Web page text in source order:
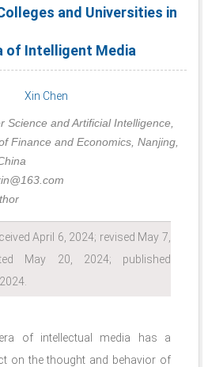
and Universities in
of Intelligent Media
Xin Chen
Science and Artificial Intelligence,
Finance and Economics, Nanjing,
April 6, 2024; revised May 7,
May 20, 2024; published
of intellectual media has a
on the thought and behavior of